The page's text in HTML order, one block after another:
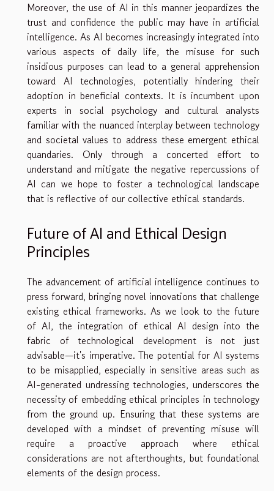
Moreover, the use of AI in this manner jeopardizes the
trust and confidence the public may have in artificial
intelligence. As AI becomes increasingly integrated into
various aspects of daily life, the misuse for such
insidious purposes can lead to a general apprehension
toward AI technologies, potentially hindering their
adoption in beneficial contexts. It is incumbent upon
experts in social psychology and cultural analysts
familiar with the nuanced interplay between technology
and societal values to address these emergent ethical
quandaries. Only through a concerted effort to
understand and mitigate the negative repercussions of
AI can we hope to foster a technological landscape
that is reflective of our collective ethical standards.
Future of AI and Ethical Design
Principles
The advancement of artificial intelligence continues to
press forward, bringing novel innovations that challenge
existing ethical frameworks. As we look to the future
of AI, the integration of ethical AI design into the
fabric of technological development is not just
advisable—it's imperative. The potential for AI systems
to be misapplied, especially in sensitive areas such as
AI-generated undressing technologies, underscores the
necessity of embedding ethical principles in technology
from the ground up. Ensuring that these systems are
developed with a mindset of preventing misuse will
require a proactive approach where ethical
considerations are not afterthoughts, but foundational
elements of the design process.